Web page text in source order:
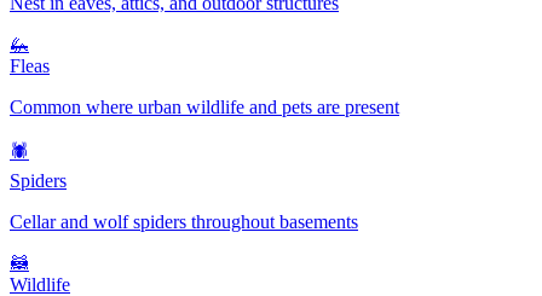
🦗
Fleas
Common where urban wildlife and pets are present
🕷️
Spiders
Cellar and wolf spiders throughout basements
🦝
Wildlife